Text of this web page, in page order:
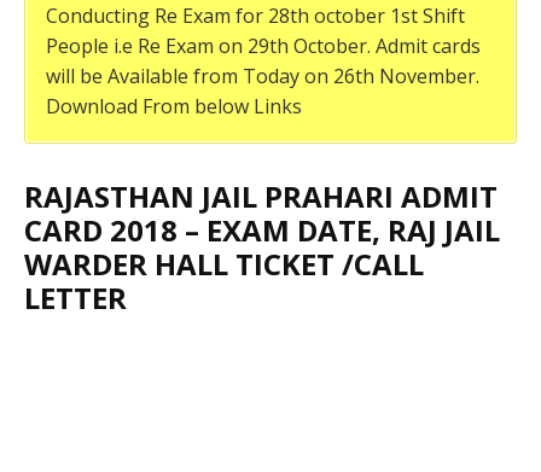
Conducting Re Exam for 28th october 1st Shift
People i.e Re Exam on 29th October. Admit cards
will be Available from Today on 26th November.
Download From below Links
RAJASTHAN JAIL PRAHARI ADMIT
CARD 2018 – EXAM DATE, RAJ JAIL
WARDER HALL TICKET /CALL
LETTER